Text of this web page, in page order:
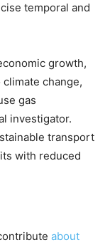
temporal and
growth,
change,
gas
investigator.
transport
with reduced
about